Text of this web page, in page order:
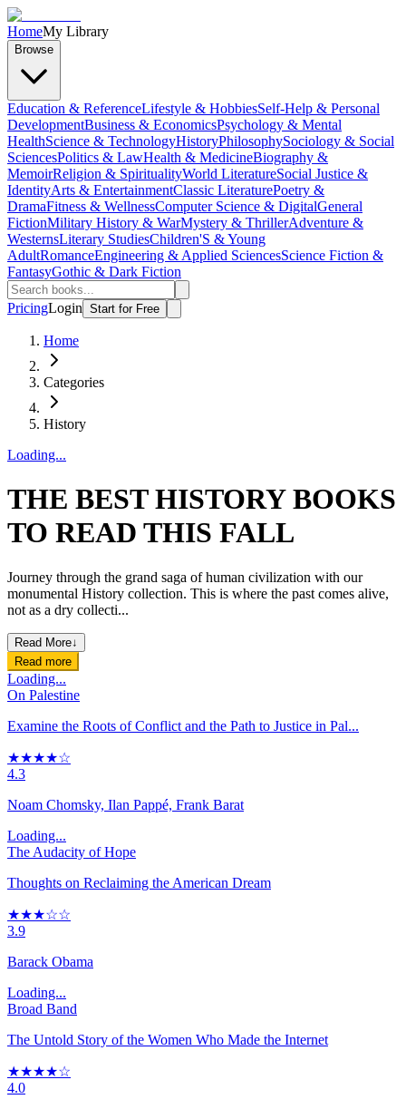
HomeMy Library
Browse
Education & ReferenceLifestyle & HobbiesSelf-Help & Personal
DevelopmentBusiness & EconomicsPsychology & Mental
HealthScience & TechnologyHistoryPhilosophySociology & Social
SciencesPolitics & LawHealth & MedicineBiography &
MemoirReligion & SpiritualityWorld LiteratureSocial Justice &
IdentityArts & EntertainmentClassic LiteraturePoetry &
DramaFitness & WellnessComputer Science & DigitalGeneral
FictionMilitary History & WarMystery & ThrillerAdventure &
WesternsLiterary StudiesChildren'S & Young
AdultRomanceEngineering & Applied SciencesScience Fiction &
FantasyGothic & Dark Fiction
PricingLogin Start for Free
Home
Categories
History
Loading...
THE BEST HISTORY BOOKS
TO READ THIS FALL
Journey through the grand saga of human civilization with our
monumental History collection. This is where the past comes alive,
not as a dry collecti...
Read More↓
Read more
Loading...
On Palestine
Examine the Roots of Conflict and the Path to Justice in Pal...
★★★★☆
4.3
Noam Chomsky, Ilan Pappé, Frank Barat
Loading...
The Audacity of Hope
Thoughts on Reclaiming the American Dream
★★★☆☆
3.9
Barack Obama
Loading...
Broad Band
The Untold Story of the Women Who Made the Internet
★★★★☆
4.0